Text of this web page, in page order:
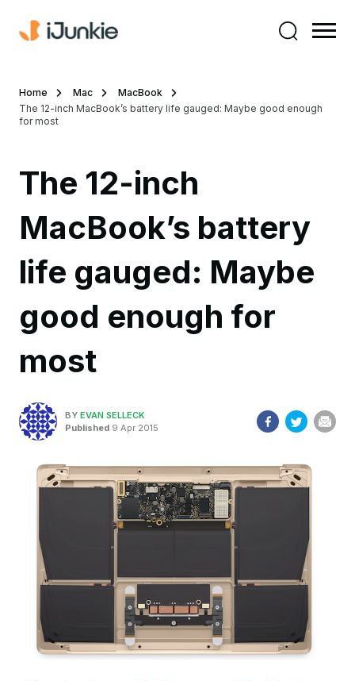
Home Mac
MacBook
The 12-inch MacBook’s battery life gauged: Maybe good enough
for most
The 12-inch
MacBook’s battery
life gauged: Maybe
good enough for
most
BY EVAN SELLECK
Published 9 Apr 2015